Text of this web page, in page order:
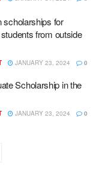
scholarships for
from outside
JANUARY 23, 2024 0
Scholarship in the
JANUARY 23, 2024 0